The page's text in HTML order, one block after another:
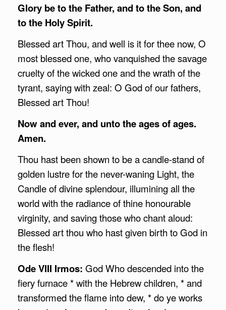
Glory be to the Father, and to the Son, and
to the Holy Spirit.
Blessed art Thou, and well is it for thee now, O
most blessed one, who vanquished the savage
cruelty of the wicked one and the wrath of the
tyrant, saying with zeal: O God of our fathers,
Blessed art Thou!
Now and ever, and unto the ages of ages.
Amen.
Thou hast been shown to be a candle-stand of
golden lustre for the never-waning Light, the
Candle of divine splendour, illumining all the
world with the radiance of thine honourable
virginity, and saving those who chant aloud:
Blessed art thou who hast given birth to God in
the flesh!
Ode VIII Irmos: God Who descended into the
fiery furnace * with the Hebrew children, * and
transformed the flame into dew, * do ye works